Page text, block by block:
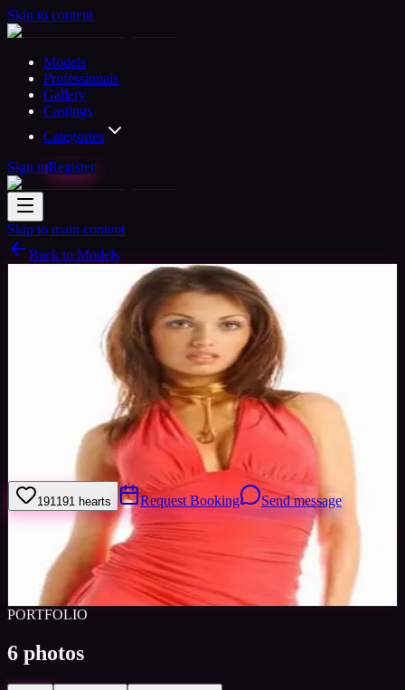
Skip to content
Models
Professionals
Gallery
Castings
Categories
Sign inRegister
Skip to main content
Back to Models
Professional ModelAvailable
Woman Cumbria, United Kingdom
My name is Simone, i'm a professional model and i am based in
Cumbria. I do have a car so i can travel as long as expenses are paid
191 191 hearts Request Booking Send message
Sign in to save Share
0
Favourited0
Active 10y
PORTFOLIO
6 photos